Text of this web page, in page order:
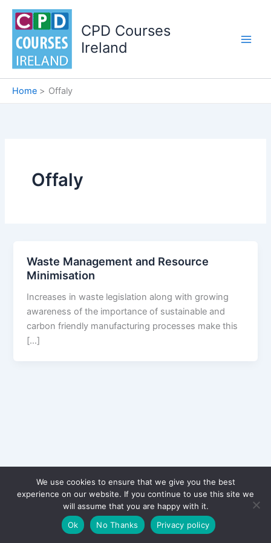
Skip
content
CPD Courses
Ireland
Home Offaly
Offaly
Waste Management and Resource
Minimisation
Increases in waste legislation along with growing
awareness of the importance of sustainable and
carbon friendly manufacturing processes make this
[…]
Copyright © 2026 CPD Courses Ireland
We use cookies to ensure that we give you the best
experience on our website. If you continue to use this site we
will assume that you are happy with it.
Ok
No Thanks Privacy policy